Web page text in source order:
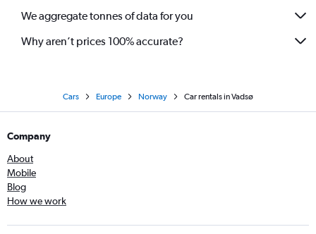
We aggregate tonnes of data for you
Why aren’t prices 100% accurate?
Cars Europe Norway Car rentals in Vadsø
Company
About
Mobile
Blog
How we work